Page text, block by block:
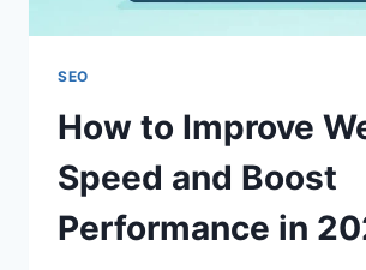
SEO
How to Improve
Speed and Boost
Performance in